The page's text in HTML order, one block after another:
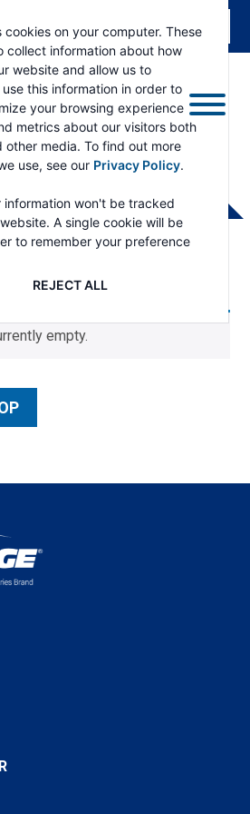
cookies on your computer. These
collect information about how
website and allow us to
this information in order to
your browsing experience
metrics about our visitors both
other media. To find out more
use, see our Privacy Policy.
information won't be tracked
A single cookie will be
to remember your preference
REJECT ALL
empty.